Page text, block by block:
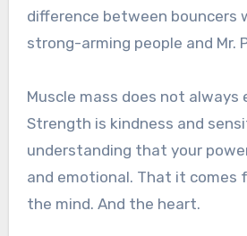
difference between bouncers
strong-arming people and Mr.
Muscle mass does not always
Strength is kindness and
understanding that your
and emotional. That it comes
the mind. And the heart.